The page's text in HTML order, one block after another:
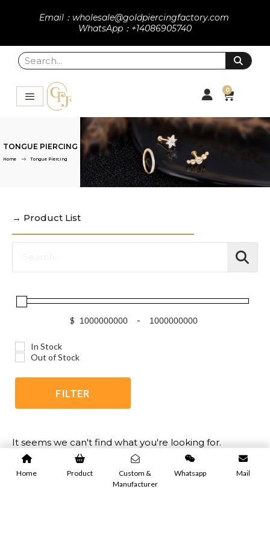
Email：wholesale@goldpiercingfactory.com
WhatsApp：+14086905740
0
TONGUE PIERCING
Home Tongue Piercing
→ Product List
$ -
In Stock
Out of Stock
FILTER
It seems we can't find what you're looking for.
Home Product
Custom &
Manufacturer
Whatsapp Mail